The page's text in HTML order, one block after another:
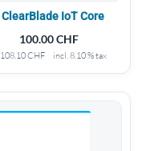
ClearBlade IoT Core
100.00CHF
108.10CHF incl. 8.10 % tax